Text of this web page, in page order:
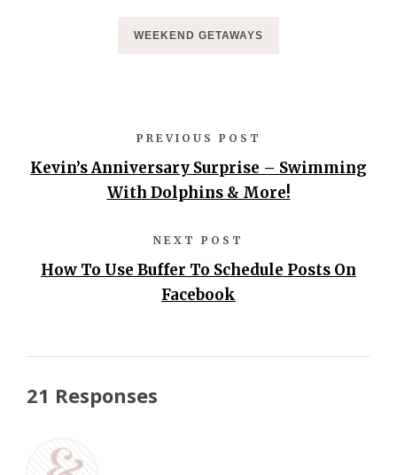
WEEKEND GETAWAYS
PREVIOUS POST
Kevin’s Anniversary Surprise – Swimming
With Dolphins & More!
NEXT POST
How To Use Buffer To Schedule Posts On
Facebook
21 Responses